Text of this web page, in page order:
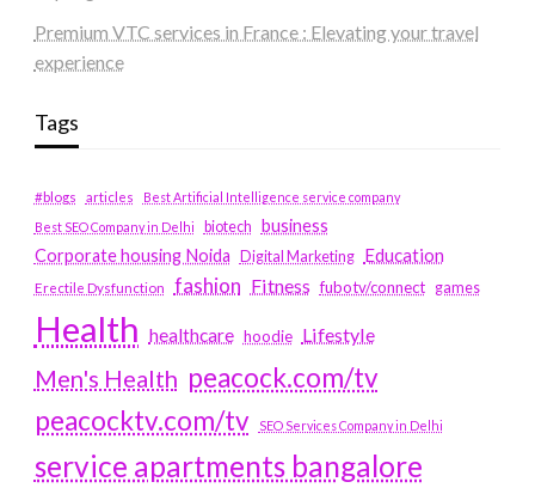
Premium VTC services in France : Elevating your travel
experience
Tags
#blogs articles
Best Artificial Intelligence service company
Best SEO Company in Delhi
biotech business
Corporate housing Noida
Digital Marketing Education
Erectile Dysfunction fashion Fitness fubotv/connect games
Health healthcare hoodie Lifestyle
Men's Health peacock.com/tv
peacocktv.com/tv
SEO Services Company in Delhi
service apartments bangalore